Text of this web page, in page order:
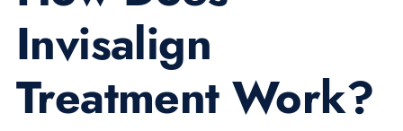
Invisalign
Treatment Work?